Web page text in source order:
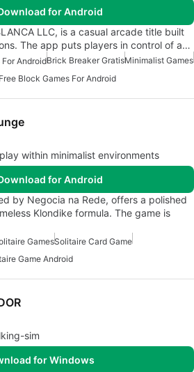
for Android
LLC, is a casual arcade title built
The app puts players in control of a…
AndroidBrick Breaker GratisMinimalist Games
Block Games For Android
within minimalist environments
for Android
by Negocia na Rede, offers a polished
Klondike formula. The game is
GamesSolitaire Card Game
Game Android
sim
for Windows